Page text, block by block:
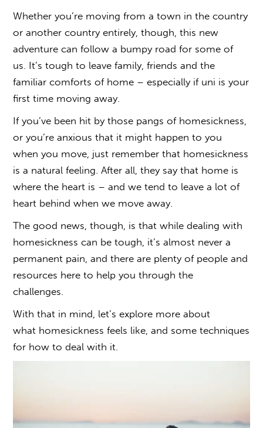
Whether you’re moving from a town in the country
or another country entirely, though, this new
adventure can follow a bumpy road for some of
us. It’s tough to leave family, friends and the
familiar comforts of home – especially if uni is your
first time moving away.
If you’ve been hit by those pangs of homesickness,
or you’re anxious that it might happen to you
when you move, just remember that homesickness
is a natural feeling. After all, they say that home is
where the heart is – and we tend to leave a lot of
heart behind when we move away.
The good news, though, is that whiledealing with
homesickness can be tough, it’s almost never a
permanent pain, and there are plenty of people and
resources here to help you through the
challenges.
With that in mind, let’s explore more about
what homesickness feels like, and some techniques
for how to deal with it.